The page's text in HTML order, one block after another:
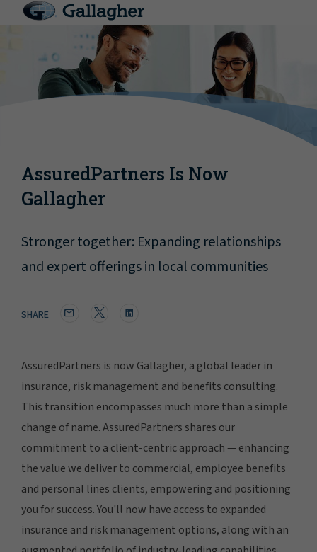
AssuredPartners Is Now
Gallagher
Stronger together: Expanding relationships
and expert offerings in local communities
SHARE
AssuredPartners is now Gallagher, a global leader in
insurance, risk management and benefits consulting.
This transition encompasses much more than a simple
change of name. AssuredPartners shares our
commitment to a client-centric approach — enhancing
the value we deliver to commercial, employee benefits
and personal lines clients, empowering and positioning
you for success. You'll now have access to expanded
insurance and risk management options, along with an